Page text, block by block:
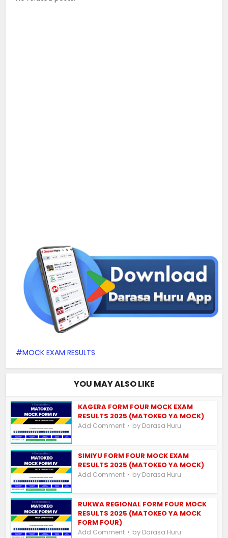
MOCK EXAM RESULTS
YOU MAY ALSO LIKE
KAGERA FORM FOUR MOCK EXAM
RESULTS 2025 (MATOKEO YA MOCK)
Add Comment by Darasa Huru
SIMIYU FORM FOUR MOCK EXAM
RESULTS 2025 (MATOKEO YA MOCK)
Add Comment by Darasa Huru
RUKWA REGIONAL FORM FOUR MOCK
RESULTS 2025 (MATOKEO YA MOCK
FORM FOUR)
Add Comment by Darasa Huru